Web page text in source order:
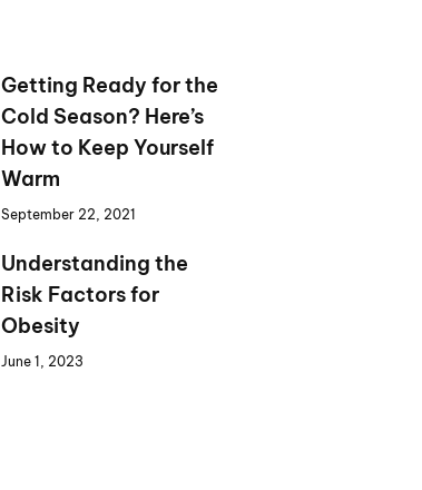
Getting Ready for the
Cold Season? Here’s
How to Keep Yourself
Warm
September 22, 2021
Understanding the
Risk Factors for
Obesity
June 1, 2023